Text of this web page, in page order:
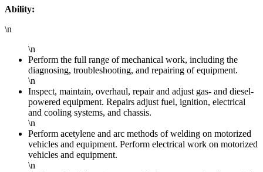
Ability:
\n
\n
Perform the full range of mechanical work, including the
diagnosing, troubleshooting, and repairing of equipment.
\n
Inspect, maintain, overhaul, repair and adjust gas- and diesel-
powered equipment. Repairs adjust fuel, ignition, electrical
and cooling systems, and chassis.
\n
Perform acetylene and arc methods of welding on motorized
vehicles and equipment. Perform electrical work on motorized
vehicles and equipment.
\n